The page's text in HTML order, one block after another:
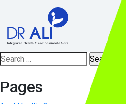
Search
for:
Pages